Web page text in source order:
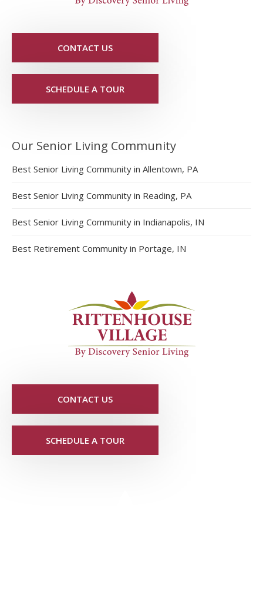
CONTACT US
SCHEDULE A TOUR
Our Senior Living Community
Best Senior Living Community in Allentown, PA
Best Senior Living Community in Reading, PA
Best Senior Living Community in Indianapolis, IN
Best Retirement Community in Portage, IN
CONTACT US
SCHEDULE A TOUR